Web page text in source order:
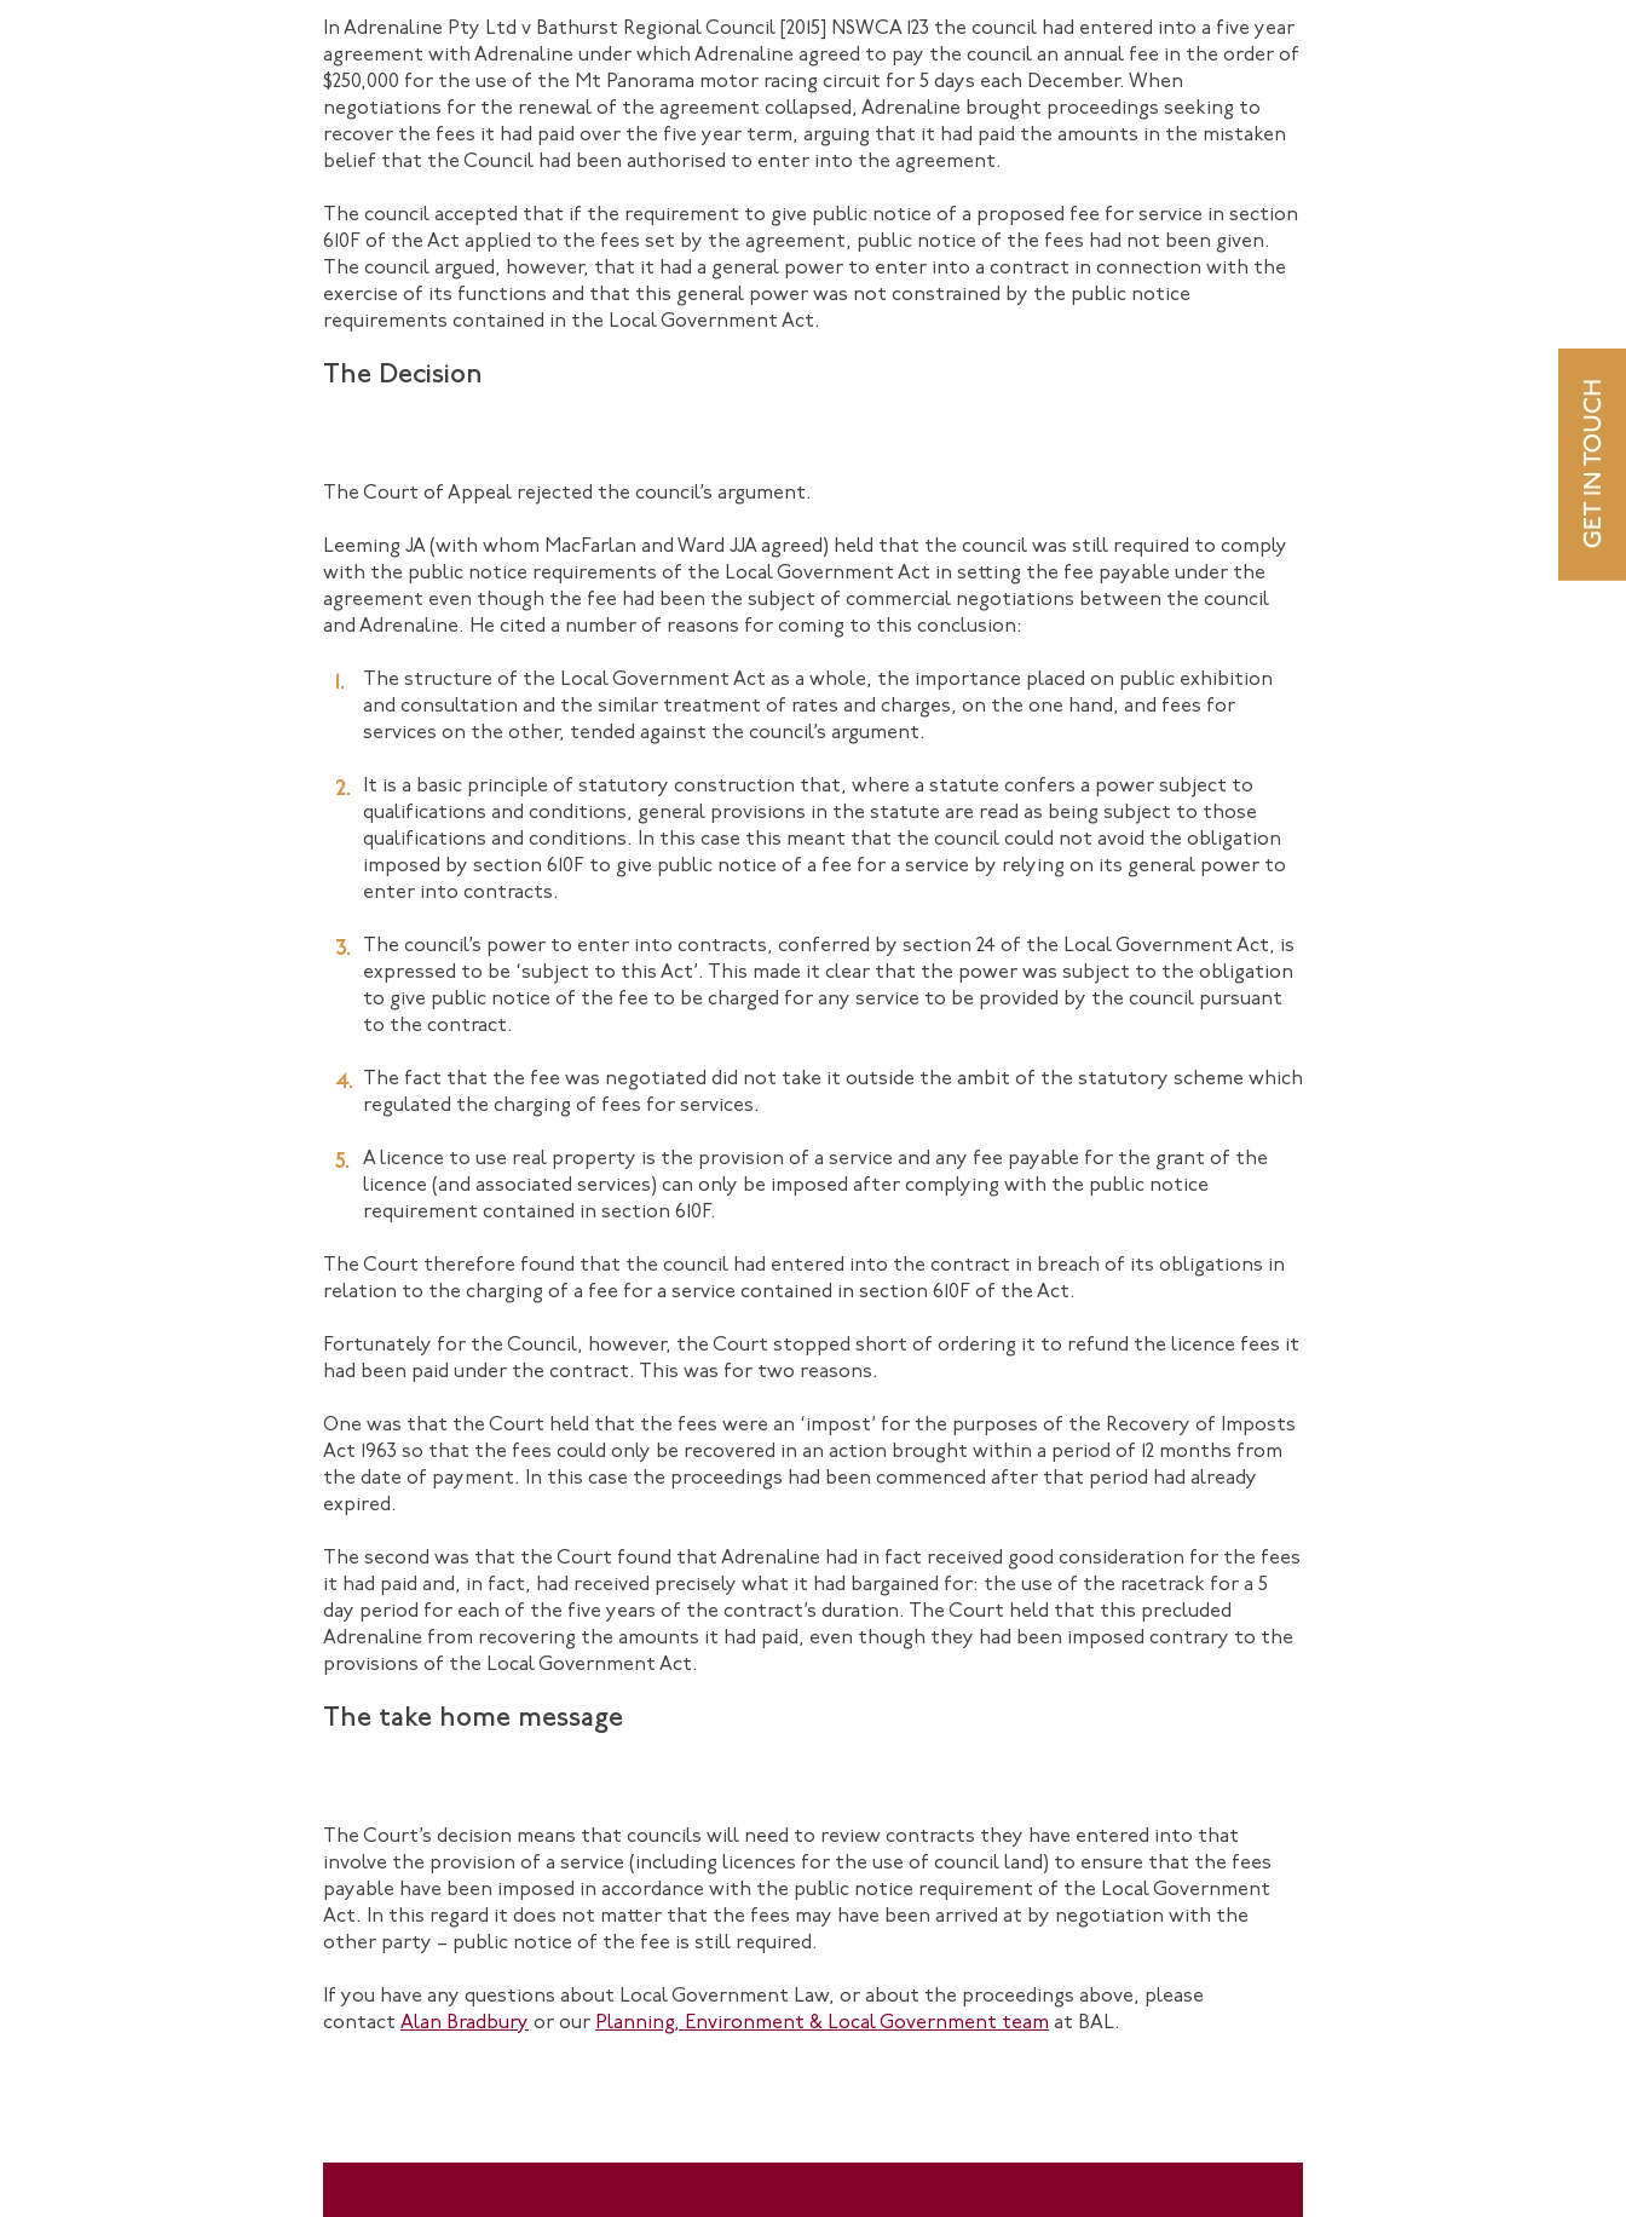
In Adrenaline Pty Ltd v Bathurst Regional Council [2015] NSWCA 123 the council had entered into a five year
agreement with Adrenaline under which Adrenaline agreed to pay the council an annual fee in the order of
$250,000 for the use of the Mt Panorama motor racing circuit for 5 days each December. When
negotiations for the renewal of the agreement collapsed, Adrenaline brought proceedings seeking to
recover the fees it had paid over the five year term, arguing that it had paid the amounts in the mistaken
belief that the Council had been authorised to enter into the agreement.
The council accepted that if the requirement to give public notice of a proposed fee for service in section
610F of the Act applied to the fees set by the agreement, public notice of the fees had not been given.
The council argued, however, that it had a general power to enter into a contract in connection with the
exercise of its functions and that this general power was not constrained by the public notice
requirements contained in the Local Government Act.
The Decision
The Court of Appeal rejected the council’s argument.
Leeming JA (with whom MacFarlan and Ward JJA agreed) held that the council was still required to comply
with the public notice requirements of the Local Government Act in setting the fee payable under the
agreement even though the fee had been the subject of commercial negotiations between the council
and Adrenaline. He cited a number of reasons for coming to this conclusion:
The structure of the Local Government Act as a whole, the importance placed on public exhibition
and consultation and the similar treatment of rates and charges, on the one hand, and fees for
services on the other, tended against the council’s argument.
It is a basic principle of statutory construction that, where a statute confers a power subject to
qualifications and conditions, general provisions in the statute are read as being subject to those
qualifications and conditions. In this case this meant that the council could not avoid the obligation
imposed by section 610F to give public notice of a fee for a service by relying on its general power to
enter into contracts.
The council’s power to enter into contracts, conferred by section 24 of the Local Government Act, is
expressed to be ‘subject to this Act’. This made it clear that the power was subject to the obligation
to give public notice of the fee to be charged for any service to be provided by the council pursuant
to the contract.
The fact that the fee was negotiated did not take it outside the ambit of the statutory scheme which
regulated the charging of fees for services.
A licence to use real property is the provision of a service and any fee payable for the grant of the
licence (and associated services) can only be imposed after complying with the public notice
requirement contained in section 610F.
The Court therefore found that the council had entered into the contract in breach of its obligations in
relation to the charging of a fee for a service contained in section 610F of the Act.
Fortunately for the Council, however, the Court stopped short of ordering it to refund the licence fees it
had been paid under the contract. This was for two reasons.
One was that the Court held that the fees were an ‘impost’ for the purposes of the Recovery of Imposts
Act 1963 so that the fees could only be recovered in an action brought within a period of 12 months from
the date of payment. In this case the proceedings had been commenced after that period had already
expired.
The second was that the Court found that Adrenaline had in fact received good consideration for the fees
it had paid and, in fact, had received precisely what it had bargained for: the use of the racetrack for a 5
day period for each of the five years of the contract’s duration. The Court held that this precluded
Adrenaline from recovering the amounts it had paid, even though they had been imposed contrary to the
provisions of the Local Government Act.
The take home message
The Court’s decision means that councils will need to review contracts they have entered into that
involve the provision of a service (including licences for the use of council land) to ensure that the fees
payable have been imposed in accordance with the public notice requirement of the Local Government
Act. In this regard it does not matter that the fees may have been arrived at by negotiation with the
other party – public notice of the fee is still required.
If you have any questions about Local Government Law, or about the proceedings above, please
contact Alan Bradbury or our Planning, Environment & Local Government team at BAL.